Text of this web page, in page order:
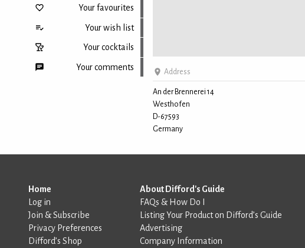
Your favourites
Your wish list
Your cocktails
Your comments Address
An der Brennerei 14
Westhofen
D-67593
Germany
Home
Log in
Join & Subscribe
Privacy Preferences
Difford’s Shop
About Difford's Guide
FAQs & How Do I
Listing Your Product on Difford’s Guide
Advertising
Company Information